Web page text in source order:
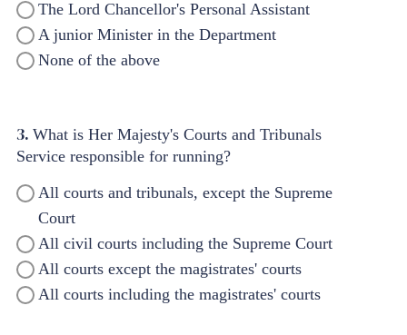
The Lord Chancellor's Personal Assistant
A junior Minister in the Department
None of the above
3. What is Her Majesty's Courts and Tribunals
Service responsible for running?
All courts and tribunals, except the Supreme
Court
All civil courts including the Supreme Court
All courts except the magistrates' courts
All courts including the magistrates' courts